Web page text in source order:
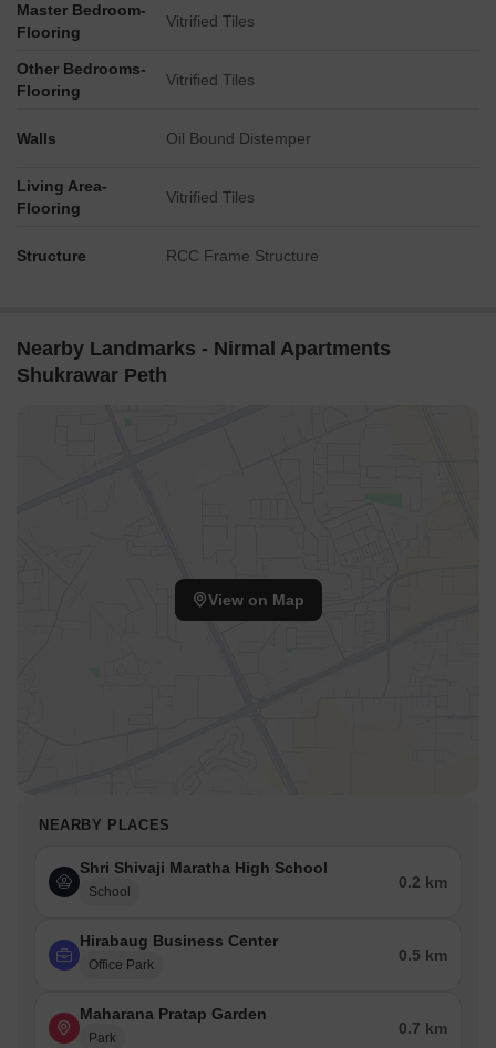
Master Bedroom-
Flooring
Vitrified Tiles
Other Bedrooms-
Flooring
Vitrified Tiles
Walls Oil Bound Distemper
Living Area-
Flooring
Vitrified Tiles
Structure RCC Frame Structure
Nearby Landmarks - Nirmal Apartments
Shukrawar Peth
View on Map
NEARBY PLACES
Shri Shivaji Maratha High School
School
0.2 km
Hirabaug Business Center
Office Park
0.5 km
Maharana Pratap Garden
Park
0.7 km